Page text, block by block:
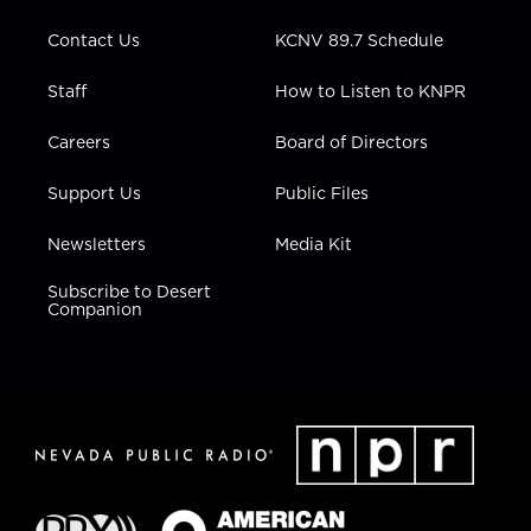
Contact Us
Staff
Careers
Support Us
Newsletters
Subscribe to Desert
Companion
KCNV 89.7 Schedule
How to Listen to KNPR
Board of Directors
Public Files
Media Kit